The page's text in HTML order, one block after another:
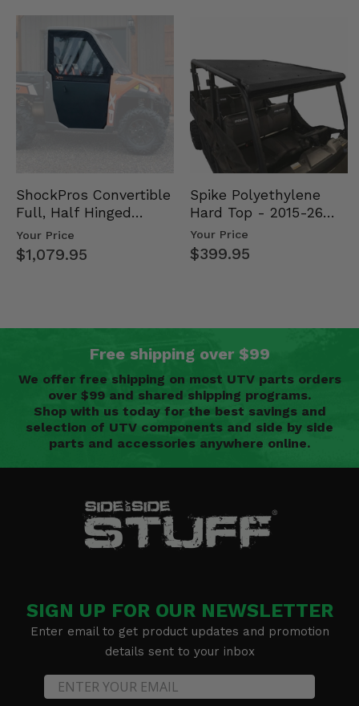
ShockPros Convertible
Full, Half Hinged
Doors - 2013-19 Ful…
Your Price
$1,079.95
Spike Polyethylene
Hard Top - 2015-26
Mid Size Polaris
Rang…
Your Price
$399.95
Free shipping over $99
We offer free shipping on most UTV parts orders
over $99 and shared shipping programs.
Shop with us today for the best savings and
selection of UTV components and side by side
parts and accessories anywhere online.
SIGN UP FOR OUR NEWSLETTER
Enter email to get product updates and promotion
details sent to your inbox